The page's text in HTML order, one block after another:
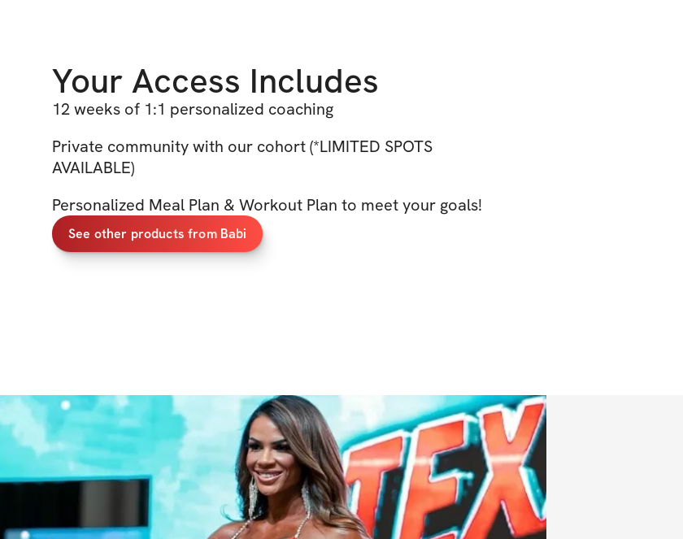
Your Access Includes
12 weeks of 1:1 personalized coaching
Private community with our cohort (*LIMITED SPOTS
AVAILABLE)
Personalized Meal Plan & Workout Plan to meet your goals!
See other products from Babi